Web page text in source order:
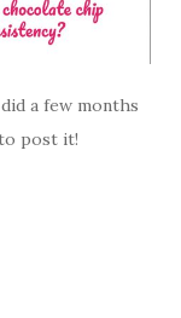
a few months
post it!